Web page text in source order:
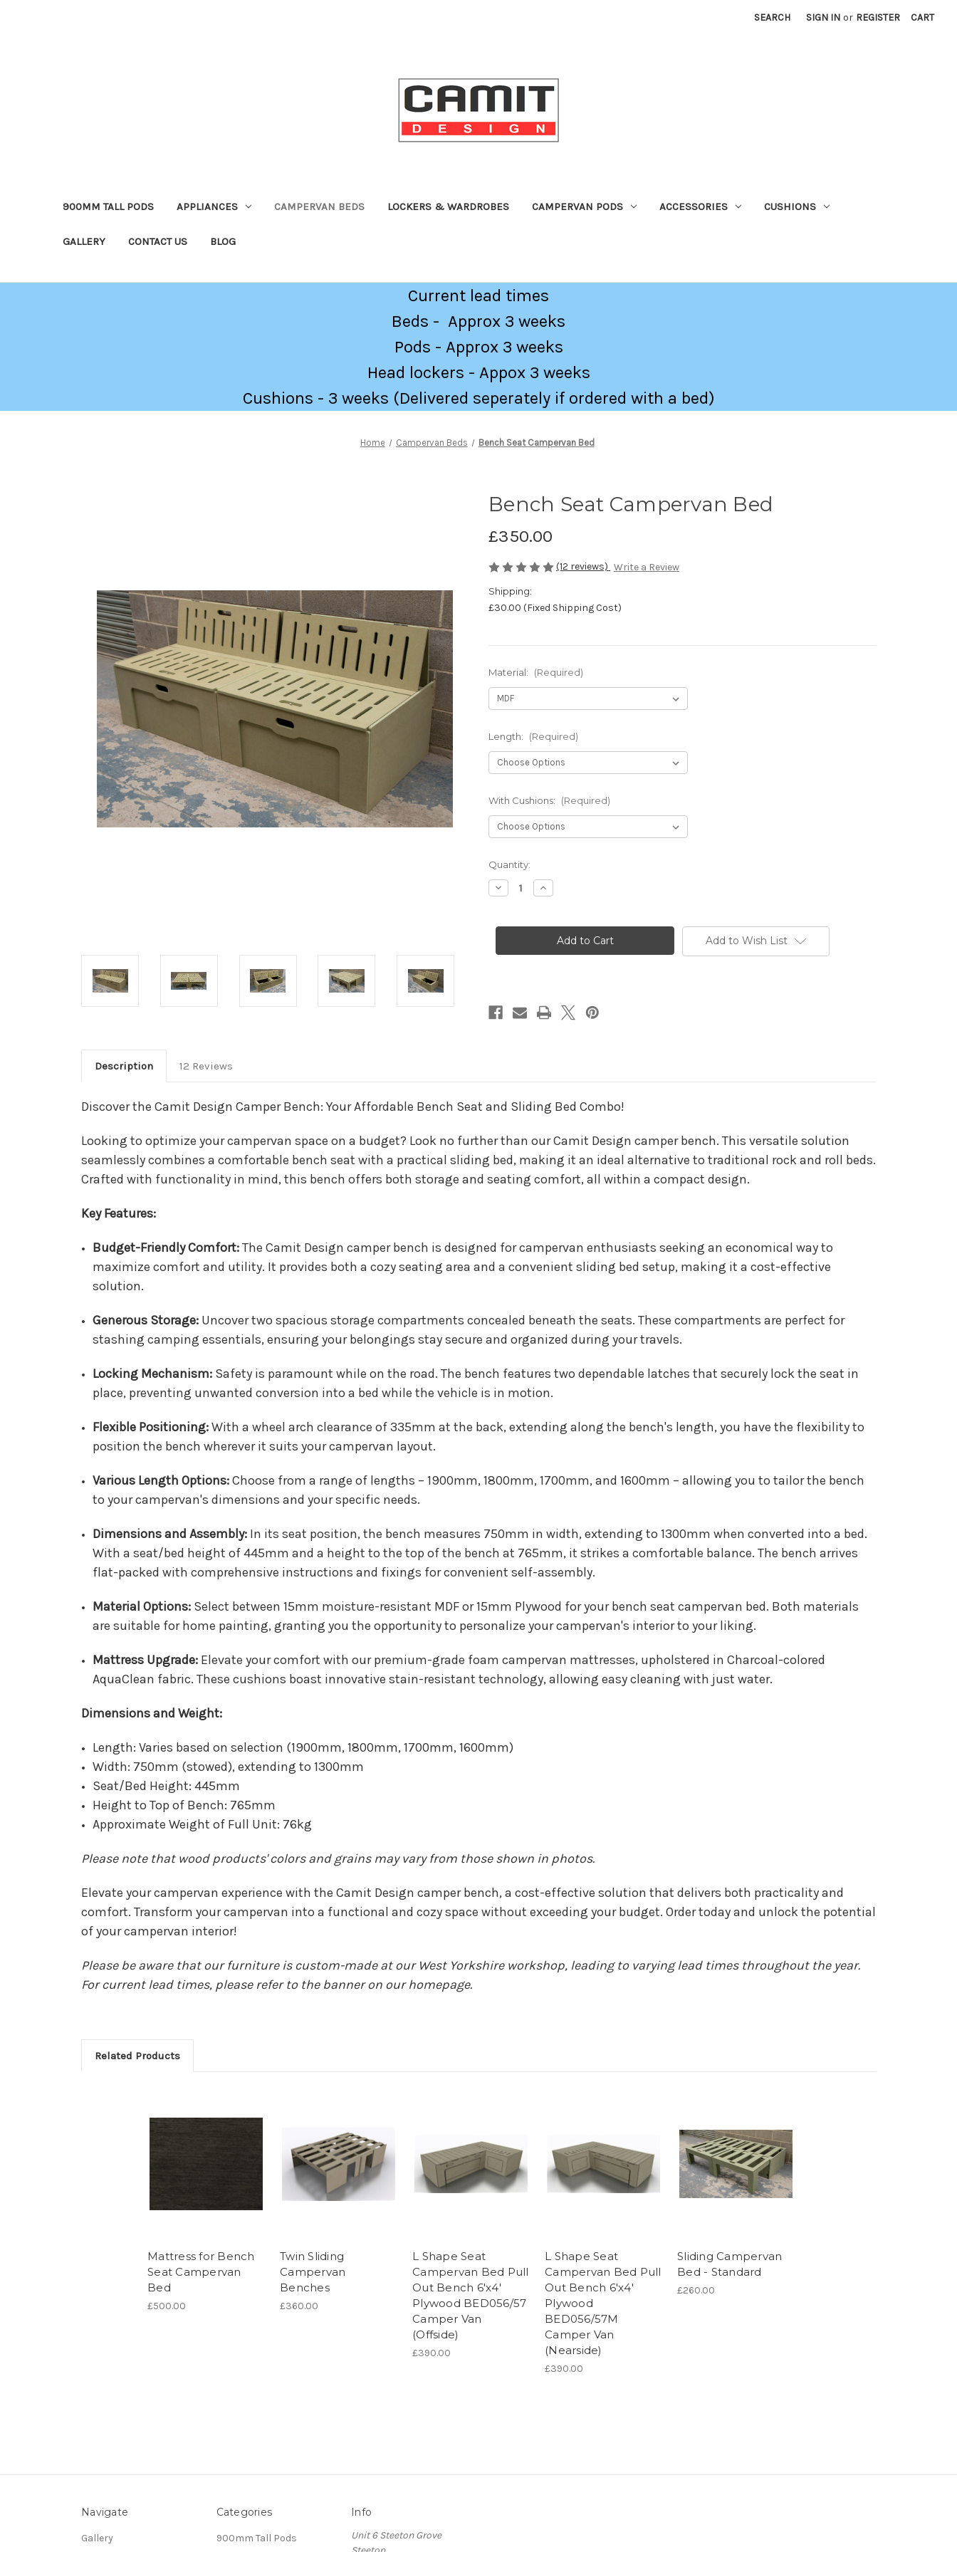
SEARCH SIGN IN or REGISTER CART
900MM TALL PODS APPLIANCES CAMPERVAN BEDS LOCKERS & WARDROBES CAMPERVAN PODS ACCESSORIES CUSHIONS
GALLERY CONTACT US BLOG
Current lead times
Beds - Approx 3 weeks
Pods - Approx 3 weeks
Head lockers - Appox 3 weeks
Cushions - 3 weeks (Delivered seperately if ordered with a bed)
Home Campervan Beds Bench Seat Campervan Bed
Bench Seat Campervan Bed
£350.00
(12 reviews) Write a Review
Shipping:
£30.00 (Fixed Shipping Cost)
Material: (Required)
Length: (Required)
With Cushions: (Required)
in
stock
Quantity:
Decrease
Quantity
Seat
Increase
Quantity
Seat
Campervan
Bed Add to Wish List
Description 12 Reviews
Discover the Camit Design Camper Bench: Your Affordable Bench Seat and Sliding Bed Combo!
Looking to optimize your campervan space on a budget? Look no further than our Camit Design camper bench. This versatile solution
seamlessly combines a comfortable bench seat with a practical sliding bed, making it an ideal alternative to traditional rock and roll beds.
Crafted with functionality in mind, this bench offers both storage and seating comfort, all within a compact design.
Key Features:
Budget-Friendly Comfort:The Camit Design camper bench is designed for campervan enthusiasts seeking an economical way to
maximize comfort and utility. It provides both a cozy seating area and a convenient sliding bed setup, making it a cost-effective
solution.
Generous Storage: Uncover two spacious storage compartments concealed beneath the seats. These compartments are perfect for
stashing camping essentials, ensuring your belongings stay secure and organized during your travels.
Locking Mechanism: Safety is paramount while on the road. The bench features two dependable latches that securely lock the seat in
place, preventing unwanted conversion into a bed while the vehicle is in motion.
Flexible Positioning:With a wheel arch clearance of 335mm at the back, extending along the bench's length, you have the flexibility to
position the bench wherever it suits your campervan layout.
Various Length Options:Choose from a range of lengths – 1900mm, 1800mm, 1700mm, and 1600mm – allowing you to tailor the bench
to your campervan's dimensions and your specific needs.
Dimensions and Assembly: In its seat position, the bench measures 750mm in width, extending to 1300mm when converted into a bed.
With a seat/bed height of 445mm and a height to the top of the bench at 765mm, it strikes a comfortable balance. The bench arrives
flat-packed with comprehensive instructions and fixings for convenient self-assembly.
Material Options: Select between 15mm moisture-resistant MDF or 15mm Plywood for your bench seat campervan bed. Both materials
are suitable for home painting, granting you the opportunity to personalize your campervan's interior to your liking.
Mattress Upgrade: Elevate your comfort with our premium-grade foam campervan mattresses, upholstered in Charcoal-colored
AquaClean fabric. These cushions boast innovative stain-resistant technology, allowing easy cleaning with just water.
Dimensions and Weight:
Length: Varies based on selection (1900mm, 1800mm, 1700mm, 1600mm)
Width: 750mm (stowed), extending to 1300mm
Seat/Bed Height: 445mm
Height to Top of Bench: 765mm
Approximate Weight of Full Unit: 76kg
Please note that wood products' colors and grains may vary from those shown in photos.
Elevate your campervan experience with the Camit Design camper bench, a cost-effective solution that delivers both practicality and
comfort. Transform your campervan into a functional and cozy space without exceeding your budget. Order today and unlock the potential
of your campervan interior!
Please be aware that our furniture is custom-made at our West Yorkshire workshop, leading to varying lead times throughout the year.
For current lead times, please refer to the banner on our homepage.
Related Products
Mattress for Bench
Seat Campervan
Bed
£500.00
Twin Sliding
Campervan
Benches
£360.00
L Shape Seat
Campervan Bed Pull
Out Bench 6'x4'
Plywood BED056/57
Camper Van
(Offside)
£390.00
L Shape Seat
Campervan Bed Pull
Out Bench 6'x4'
Plywood
BED056/57M
Camper Van
(Nearside)
£390.00
Sliding Campervan
Bed - Standard
£260.00
Navigate
Gallery
Categories
900mm Tall Pods
Info
Unit 6 Steeton Grove